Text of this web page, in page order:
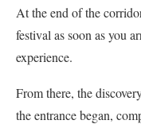
At the end of the
festival as soon as you
experience.
From there, the
the entrance began,